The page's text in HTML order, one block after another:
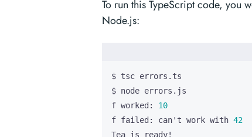
To run this TypeScript code, you
Node.js:
f worked: 10
f failed: can' t work with 42